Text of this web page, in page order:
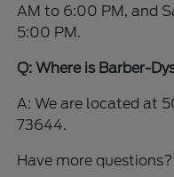
AM to 6:00 PM, and
5:00 PM.
Q: Where is Barber-
A: We are located at
73644.
Have more